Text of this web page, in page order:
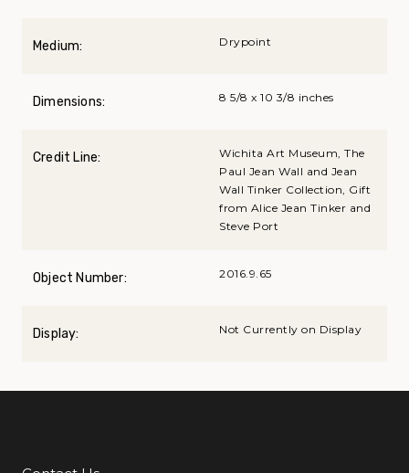
Medium: Drypoint
Dimensions: 8 5/8 x 10 3/8 inches
Credit Line:
Wichita Art Museum, The
Paul Jean Wall and Jean
Wall Tinker Collection, Gift
from Alice Jean Tinker and
Steve Port
Object Number: 2016.9.65
Display: Not Currently on Display